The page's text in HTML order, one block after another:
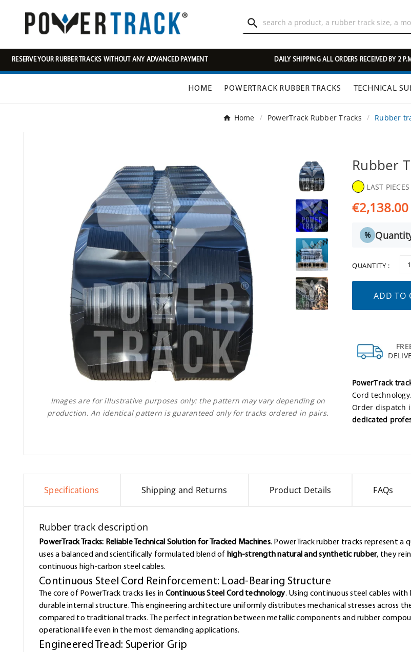

RESERVE YOUR RUBBER TRACKS WITHOUT ANY ADVANCED PAYMENT DAILY SHIPPING ALL ORDERS RECEIVED BY 2
HOME POWERTRACK RUBBER TRACKS TECHNICAL
Home PowerTrack Rubber Tracks Rubber
Images are for illustrative purposes only: the pattern may vary depending on
production. An identical pattern is guaranteed only for tracks ordered in pairs.
Rubber
LAST
€2,138.00
%
QUANTITY :
ADD TO
PowerTrack
Cord
Order dispatch
dedicated
Specifications Shipping and Returns Product Details FAQs
Rubber track description
PowerTrack Tracks: Reliable Technical Solution for Tracked Machines. PowerTrack rubber tracks represent
uses a balanced and scientifically formulated blend of high-strength natural and synthetic rubber, they
continuous high-carbon steel cables.
Continuous Steel Cord Reinforcement: Load-Bearing Structure
The core of PowerTrack tracks lies in Continuous Steel Cord technology. Using continuous steel cables
durable internal structure. This engineering architecture uniformly distributes mechanical stresses across
compared to traditional tracks. The perfect integration between metallic components and rubber
operational life even in the most demanding applications.
Engineered Tread: Superior Grip